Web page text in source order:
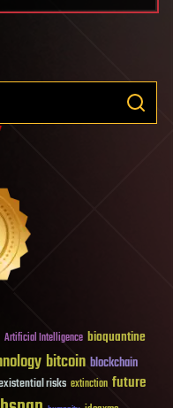
Artificial Intelligence bioquantine
bitcoin blockchain
risks extinction future